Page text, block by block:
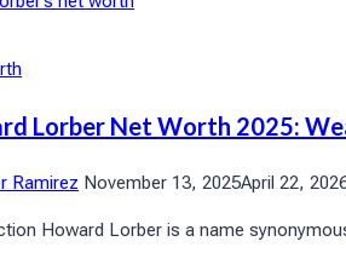
Lorber Net Worth 2025:
Ramirez November 13, 2025April 22,
Howard Lorber is a name